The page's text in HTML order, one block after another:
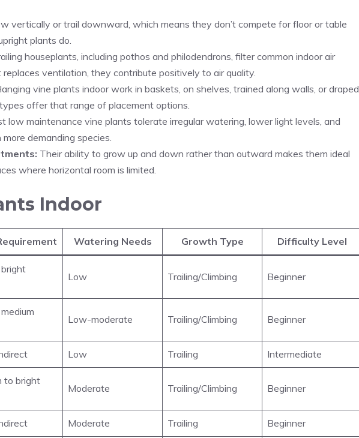
vertically or trail downward, which means they don’t compete for floor or table
plants do.
houseplants, including pothos and philodendrons, filter common indoor air
ventilation, they contribute positively to air quality.
vine plants indoor work in baskets, on shelves, trained along walls, or draped
offer that range of placement options.
low maintenance vine plants tolerate irregular watering, lower light levels, and
demanding species.
Their ability to grow up and down rather than outward makes them ideal
where horizontal room is limited.
Indoor
Watering Needs Growth Type Difficulty Level
Low Trailing/Climbing Beginner
Low-moderate Trailing/Climbing Beginner
Low Trailing Intermediate
to bright
Moderate Trailing/Climbing Beginner
Moderate Trailing Beginner